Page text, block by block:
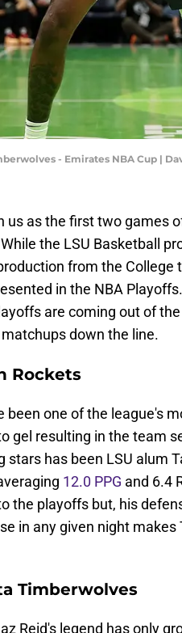
- Emirates NBA Cup |
us as the first two games
the LSU Basketball
from the College
in the NBA
are coming out of
down the line.
Rockets
been one of the league's
gel resulting in the team
stars has been LSU alum
12.0 PPG and 6.4
the playoffs but, his
in any given night makes
Timberwolves
Reid's legend has only